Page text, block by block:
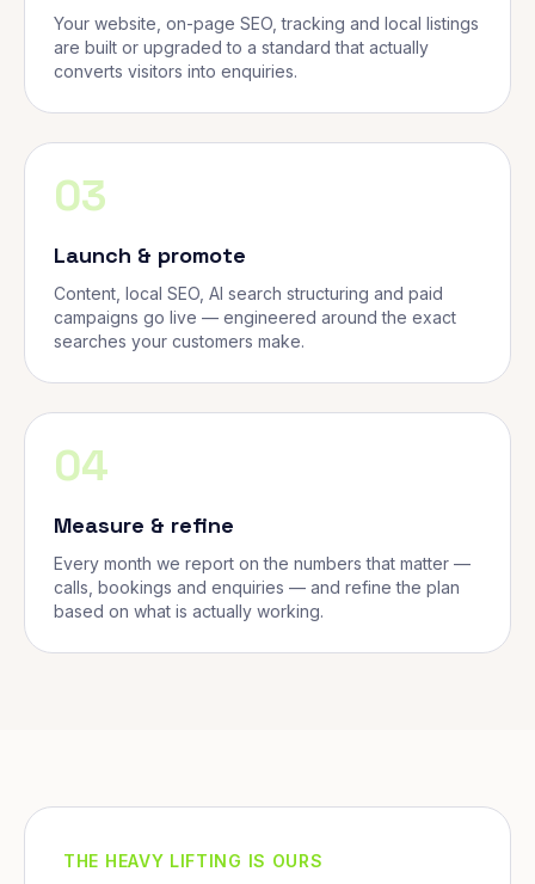
Your website, on-page SEO, tracking and local listings
are built or upgraded to a standard that actually
converts visitors into enquiries.
03
Launch & promote
Content, local SEO, AI search structuring and paid
campaigns go live — engineered around the exact
searches your customers make.
04
Measure & refine
Every month we report on the numbers that matter —
calls, bookings and enquiries — and refine the plan
based on what is actually working.
THE HEAVY LIFTING IS OURS